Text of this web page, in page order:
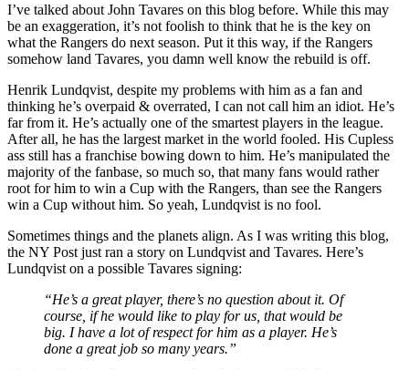
I’ve talked about John Tavares on this blog before. While this may
be an exaggeration, it’s not foolish to think that he is the key on
what the Rangers do next season. Put it this way, if the Rangers
somehow land Tavares, you damn well know the rebuild is off.
Henrik Lundqvist, despite my problems with him as a fan and
thinking he’s overpaid & overrated, I can not call him an idiot. He’s
far from it. He’s actually one of the smartest players in the league.
After all, he has the largest market in the world fooled. His Cupless
ass still has a franchise bowing down to him. He’s manipulated the
majority of the fanbase, so much so, that many fans would rather
root for him to win a Cup with the Rangers, than see the Rangers
win a Cup without him. So yeah, Lundqvist is no fool.
Sometimes things and the planets align. As I was writing this blog,
the NY Post just ran a story on Lundqvist and Tavares. Here’s
Lundqvist on a possible Tavares signing:
“He’s a great player, there’s no question about it. Of
course, if he would like to play for us, that would be
big. I have a lot of respect for him as a player. He’s
done a great job so many years.”